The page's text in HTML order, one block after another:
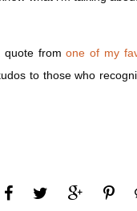
quote fromone of my
to those who